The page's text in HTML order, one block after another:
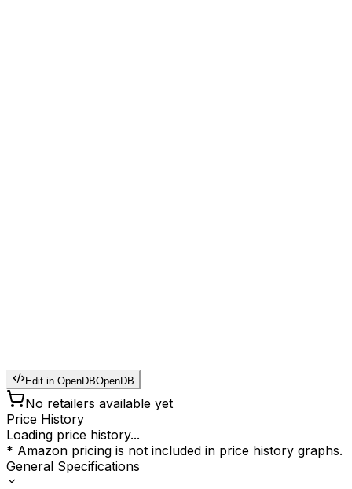
Edit in OpenDBOpenDB
No retailers available yet
Price History
Loading price history...
* Amazon pricing is not included in price history graphs.
General Specifications